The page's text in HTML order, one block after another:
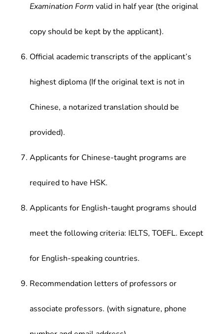
Examination Form valid in half year (the original
copy should be kept by the applicant).
Official academic transcripts of the applicant’s
highest diploma (If the original text is not in
Chinese, a notarized translation should be
provided).
Applicants for Chinese-taught programs are
required to have HSK.
Applicants for English-taught programs should
meet the following criteria: IELTS, TOEFL. Except
for English-speaking countries.
Recommendation letters of professors or
associate professors. (with signature, phone